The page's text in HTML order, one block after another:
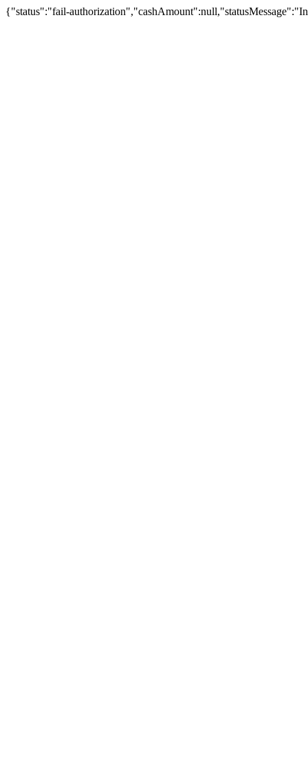
{"status":"fail-